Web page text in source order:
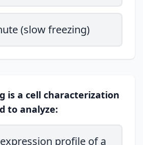
(slow freezing)
is a cell characterization
to analyze:
profile of a